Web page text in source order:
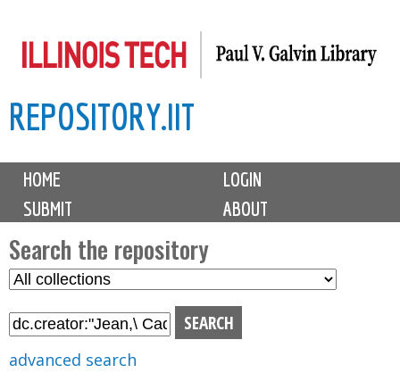
to
content
REPOSITORY.IIT
M
i
n
m
e
n
u
HOME
LOGIN
SUBMIT
ABOUT
Search the repository
S
l
advanced search